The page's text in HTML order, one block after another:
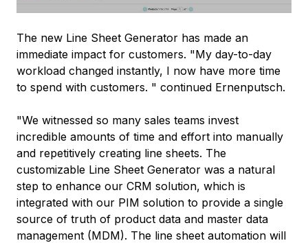
The new Line Sheet Generator has made an
immediate impact for customers. "My day-to-day
workload changed instantly, I now have more time
to spend with customers. " continued Ernenputsch.
"We witnessed so many sales teams invest
incredible amounts of time and effort into manually
and repetitively creating line sheets. The
customizable Line Sheet Generator was a natural
step to enhance our CRM solution, which is
integrated with our PIM solution to provide a single
source of truth of product data and master data
management (MDM). The line sheet automation will